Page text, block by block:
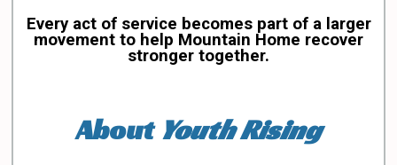
Every act of service becomes part of a larger
movement to help Mountain Home recover
stronger together.
AboutYouth Rising